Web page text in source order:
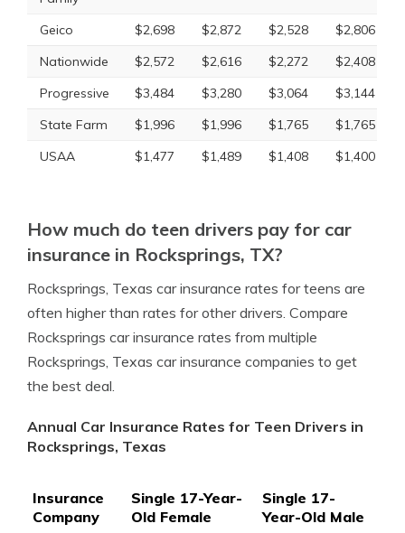
Geico
$2,698 $2,872 $2,528 $2,806
Nationwide
$2,572 $2,616 $2,272 $2,408
Progressive
$3,484 $3,280 $3,064 $3,144
State Farm
$1,996 $1,996 $1,765 $1,765
USAA
$1,477 $1,489 $1,408 $1,400
How much do teen drivers pay for car
insurance in Rocksprings, TX?
Rocksprings, Texas car insurance rates for teens are
often higher than rates for other drivers. Compare
Rocksprings car insurance rates from multiple
Rocksprings, Texas car insurance companies to get
the best deal.
Annual Car Insurance Rates for Teen Drivers in
Rocksprings, Texas
Insurance
Company
Single 17-Year-
Old Female
Single 17-
Year-Old Male